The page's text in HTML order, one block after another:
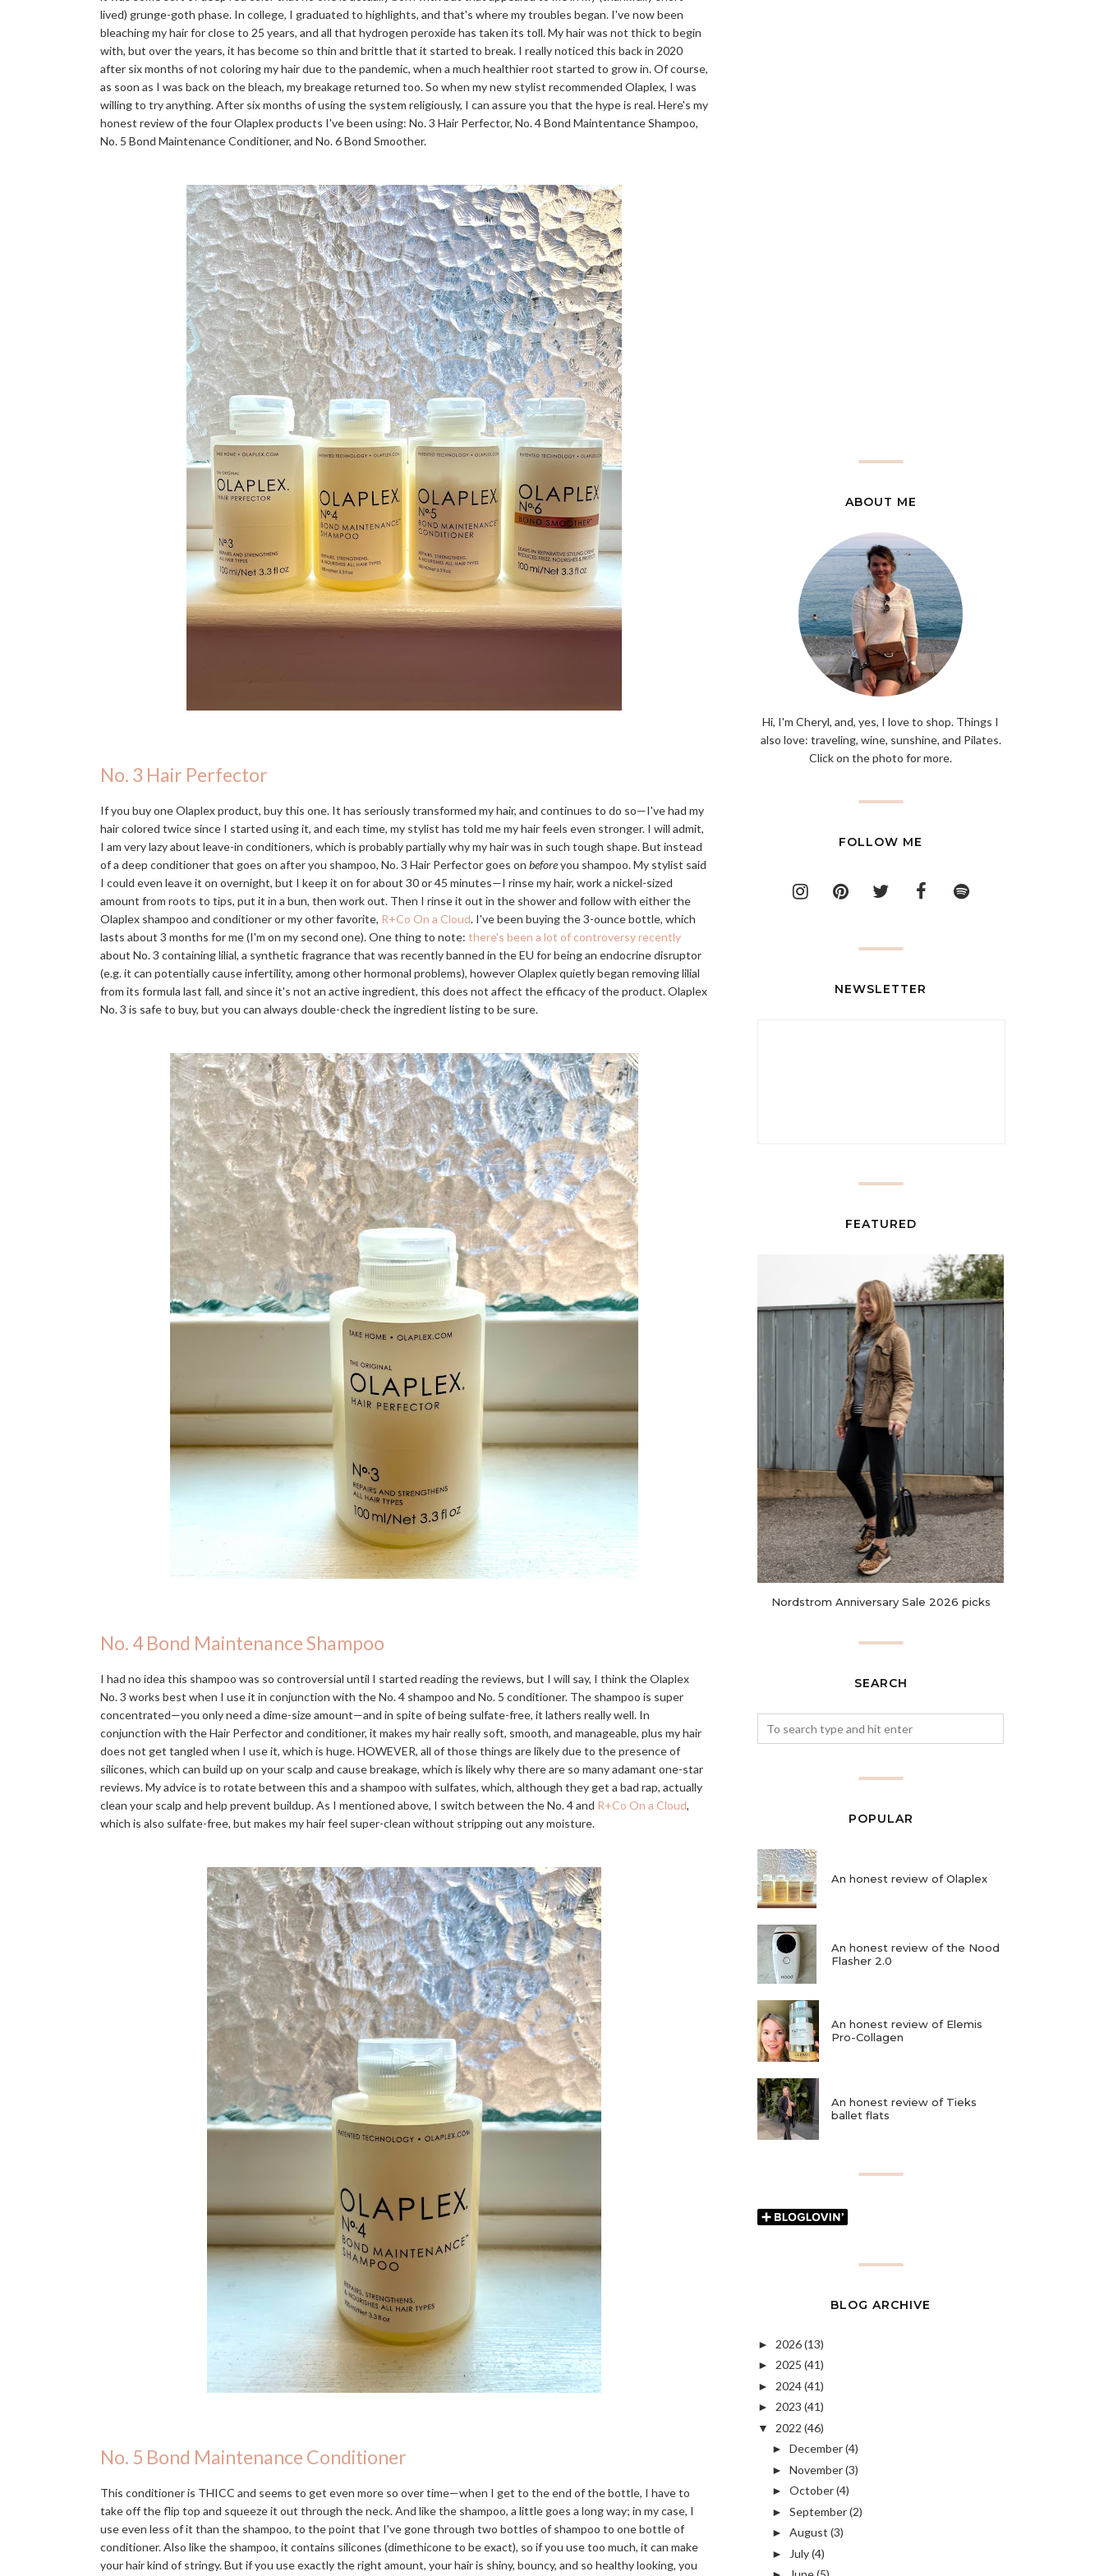
lived) grunge-goth phase. In college, I graduated to highlights, and that's where my troubles began. I've now been
bleaching my hair for close to 25 years, and all that hydrogen peroxide has taken its toll. My hair was not thick to begin
with, but over the years, it has become so thin and brittle that it started to break. I really noticed this back in 2020
after six months of not coloring my hair due to the pandemic, when a much healthier root started to grow in. Of course,
as soon as I was back on the bleach, my breakage returned too. So when my new stylist recommended Olaplex, I was
willing to try anything. After six months of using the system religiously, I can assure you that the hype is real. Here's my
honest review of the four Olaplex products I've been using: No. 3 Hair Perfector, No. 4 Bond Maintentance Shampoo,
No. 5 Bond Maintenance Conditioner, and No. 6 Bond Smoother.
No. 3 Hair Perfector
If you buy one Olaplex product, buy this one. It has seriously transformed my hair, and continues to do so—I've had my
hair colored twice since I started using it, and each time, my stylist has told me my hair feels even stronger. I will admit,
I am very lazy about leave-in conditioners, which is probably partially why my hair was in such tough shape. But instead
of a deep conditioner that goes on after you shampoo, No. 3 Hair Perfector goes on beforeyou shampoo. My stylist said
I could even leave it on overnight, but I keep it on for about 30 or 45 minutes—I rinse my hair, work a nickel-sized
amount from roots to tips, put it in a bun, then work out. Then I rinse it out in the shower and follow with either the
Olaplex shampoo and conditioner or my other favorite, R+Co On a Cloud. I've been buying the 3-ounce bottle, which
lasts about 3 months for me (I'm on my second one). One thing to note: there's been a lot of controversy recently
about No. 3 containing lilial, a synthetic fragrance that was recently banned in the EU for being an endocrine disruptor
(e.g. it can potentially cause infertility, among other hormonal problems), however Olaplex quietly began removing lilial
from its formula last fall, and since it's not an active ingredient, this does not affect the efficacy of the product. Olaplex
No. 3 is safe to buy, but you can always double-check the ingredient listing to be sure.
No. 4 Bond Maintenance Shampoo
I had no idea this shampoo was so controversial until I started reading the reviews, but I will say, I think the Olaplex
No. 3 works best when I use it in conjunction with the No. 4 shampoo and No. 5 conditioner. The shampoo is super
concentrated—you only need a dime-size amount—and in spite of being sulfate-free, it lathers really well. In
conjunction with the Hair Perfector and conditioner, it makes my hair really soft, smooth, and manageable, plus my hair
does not get tangled when I use it, which is huge. HOWEVER, all of those things are likely due to the presence of
silicones, which can build up on your scalp and cause breakage, which is likely why there are so many adamant one-star
reviews. My advice is to rotate between this and a shampoo with sulfates, which, although they get a bad rap, actually
clean your scalp and help prevent buildup. As I mentioned above, I switch between the No. 4 and R+Co On a Cloud,
which is also sulfate-free, but makes my hair feel super-clean without stripping out any moisture.
No. 5 Bond Maintenance Conditioner
This conditioner is THICC and seems to get even more so over time—when I get to the end of the bottle, I have to
take off the flip top and squeeze it out through the neck. And like the shampoo, a little goes a long way; in my case, I
use even less of it than the shampoo, to the point that I've gone through two bottles of shampoo to one bottle of
conditioner. Also like the shampoo, it contains silicones (dimethicone to be exact), so if you use too much, it can make
your hair kind of stringy. But if you use exactly the right amount, your hair is shiny, bouncy, and so healthy looking, you
ABOUT ME
Hi, I'm Cheryl, and, yes, I love to shop. Things I
also love: traveling, wine, sunshine, and Pilates.
Click on the photo for more.
FOLLOW ME
NEWSLETTER
FEATURED
Nordstrom Anniversary Sale 2026 picks
SEARCH
POPULAR
An honest review of Olaplex
An honest review of the Nood
Flasher 2.0
An honest review of Elemis
Pro-Collagen
An honest review of Tieks
ballet flats
BLOG ARCHIVE
► 2026(13)
► 2025 (41)
► 2024(41)
► 2023 (41)
▼ 2022 (46)
► December(4)
► November(3)
► October(4)
► September(2)
► August (3)
► July(4)